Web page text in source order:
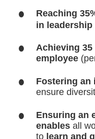
Reaching
in
Achieving
employee
Fostering an
ensure
Ensuring an
enables all
to learn and